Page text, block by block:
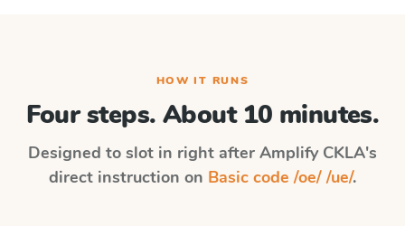
HOW IT RUNS
Four steps. About 10 minutes.
Designed to slot in right after Amplify CKLA's
direct instruction on Basic code /oe/ /ue/.